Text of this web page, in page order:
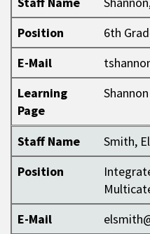
Position
6th
E-Mail
Learning
Page
Shannon
Staff Name
Smith,
Position
E-Mail